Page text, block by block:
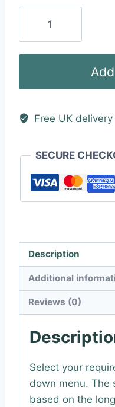
Colour)
quantity
Free UK
SECURE
Description
Additional
Reviews (0)
Select your
down menu. The
based on the